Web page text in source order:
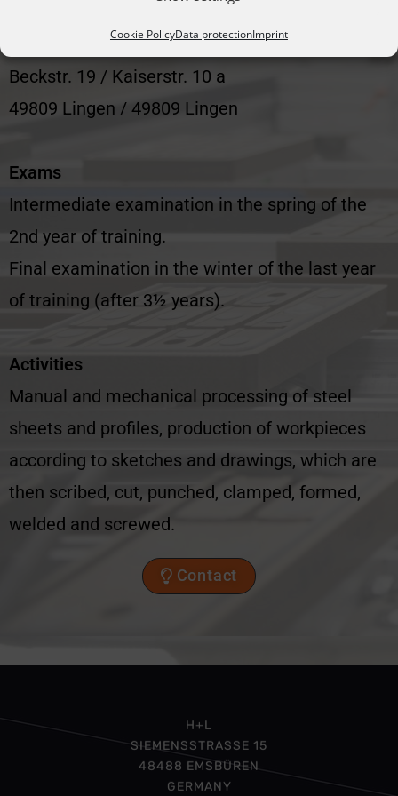
Cookie PolicyData protectionImprint
the Skilled Crafts GmbH
Beckstr. 19 / Kaiserstr. 10 a
49809 Lingen / 49809 Lingen
Exams
Intermediate examination in the spring of the
2nd year of training.
Final examination in the winter of the last year
of training (after 3½ years).
Activities
Manual and mechanical processing of steel
sheets and profiles, production of workpieces
according to sketches and drawings, which are
then scribed, cut, punched, clamped, formed,
welded and screwed.
Contact
H+L
SIEMENSSTRASSE 15
48488 EMSBÜREN
GERMANY